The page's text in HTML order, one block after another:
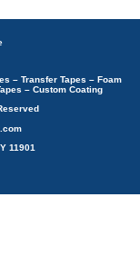
– Transfer Tapes – Foam
– Custom Coating
11901